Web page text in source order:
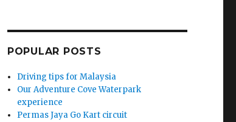
POPULAR POSTS
Driving tips for Malaysia
Our Adventure Cove Waterpark
experience
Permas Jaya Go Kart circuit